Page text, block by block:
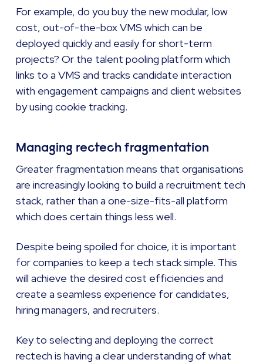
For example, do you buy the new modular, low
cost, out-of-the-box VMS which can be
deployed quickly and easily for short-term
projects? Or the talent pooling platform which
links to a VMS and tracks candidate interaction
with engagement campaigns and client websites
by using cookie tracking.
Managing rectech fragmentation
Greater fragmentation means that organisations
are increasingly looking to build a recruitment tech
stack, rather than a one-size-fits-all platform
which does certain things less well.
Despite being spoiled for choice, it is important
for companies to keep a tech stack simple. This
will achieve the desired cost efficiencies and
create a seamless experience for candidates,
hiring managers, and recruiters.
Key to selecting and deploying the correct
rectech is having a clear understanding of what